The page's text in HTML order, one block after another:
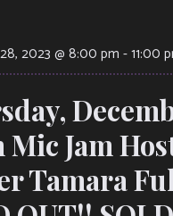
2023 @ 8:00 pm -11:00
Mic Jam
Tamara